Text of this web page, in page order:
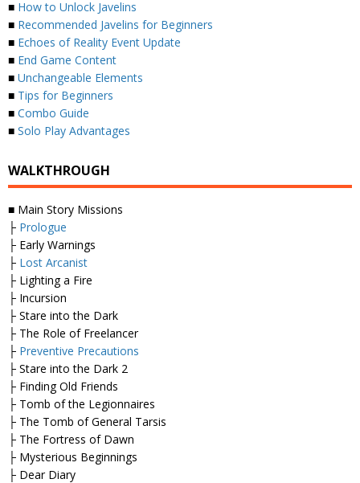
■ How to Unlock Javelins
■ Recommended Javelins for Beginners
■ Echoes of Reality Event Update
■ End Game Content
■ Unchangeable Elements
■ Tips for Beginners
■ Combo Guide
■ Solo Play Advantages
WALKTHROUGH
■ Main Story Missions
├ Prologue
├ Early Warnings
├ Lost Arcanist
├ Lighting a Fire
├ Incursion
├ Stare into the Dark
├ The Role of Freelancer
├ Preventive Precautions
├ Stare into the Dark 2
├ Finding Old Friends
├ Tomb of the Legionnaires
├ The Tomb of General Tarsis
├ The Fortress of Dawn
├ Mysterious Beginnings
├ Dear Diary